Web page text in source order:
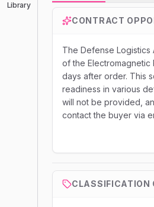
Library
CONTRACT
The Defense
of the Electromagnetic
days after order. This
readiness in various
will not be provided,
contact the buyer via
CLASSIFICATION